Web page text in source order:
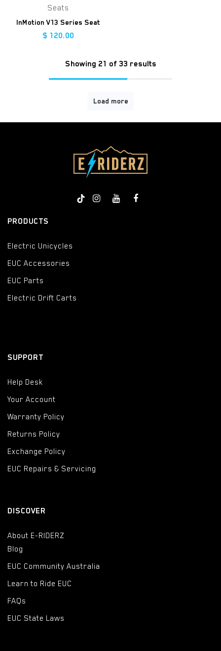
Seats
InMotion V13 Series Seat
$ 120.00
Showing 21 of 33 results
Load more
PRODUCTS
Electric Unicycles
EUC Accessories
EUC Parts
Electric Drift Carts
SUPPORT
Help Desk
Your Account
Warranty Policy
Returns Policy
Exchange Policy
EUC Repairs & Servicing
DISCOVER
About E-RIDERZ
Blog
EUC Community Australia
Learn to Ride EUC
FAQs
EUC State Laws